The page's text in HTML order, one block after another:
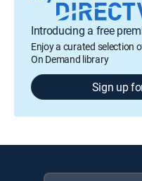
Introducing a free
Enjoy a curated selection
On Demand library
Sign up